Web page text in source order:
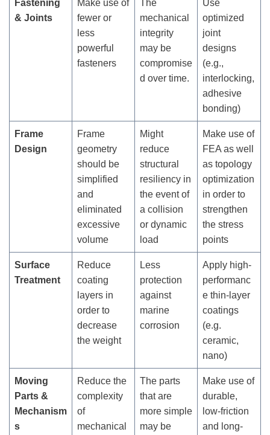
Fastening
& Joints
Make use of
fewer or
less
powerful
fasteners
The
mechanical
integrity
may be
compromise
d over time.
Use
optimized
joint
designs
(e.g.,
interlocking,
adhesive
bonding)
Frame
Design
Frame
geometry
should be
simplified
and
eliminated
excessive
volume
Might
reduce
structural
resiliency in
the event of
a collision
or dynamic
load
Make use of
FEA as well
as topology
optimization
in order to
strengthen
the stress
points
Surface
Treatment
Reduce
coating
layers in
order to
decrease
the weight
Less
protection
against
marine
corrosion
Apply high-
performanc
e thin-layer
coatings
(e.g.
ceramic,
nano)
Moving
Parts &
Mechanism
s
Reduce the
complexity
of
mechanical
The parts
that are
more simple
may be
Make use of
durable,
low-friction
and long-